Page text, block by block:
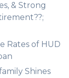
& Strong
Rates of HUD
Shines